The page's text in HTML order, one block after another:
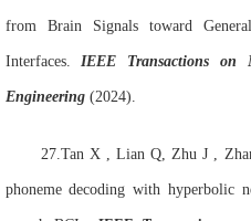
from Brain Signals toward
Interfaces.IEEE Transactions on
Engineering(2024).
27.Tan X , Lian Q, Zhu J ,
phoneme decoding with hyperbolic